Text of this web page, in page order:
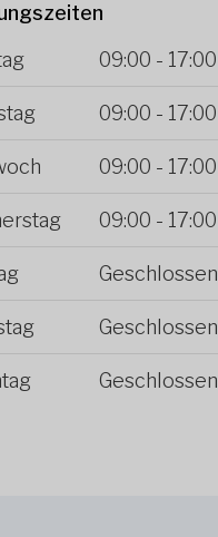
09:00 - 17:00
09:00 - 17:00
09:00 - 17:00
09:00 - 17:00
Geschlossen
Geschlossen
Geschlossen